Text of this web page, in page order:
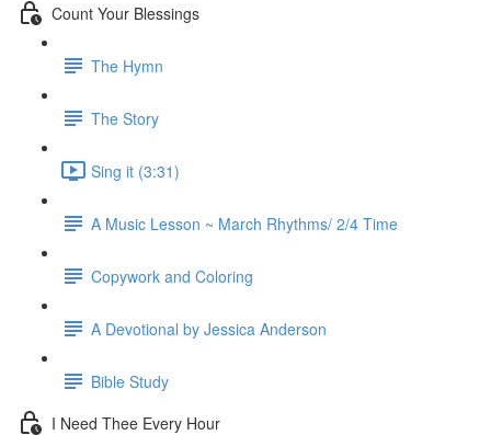
Count Your Blessings
The Hymn
The Story
Sing it (3:31)
A Music Lesson ~ March Rhythms/ 2/4 Time
Copywork and Coloring
A Devotional by Jessica Anderson
Bible Study
I Need Thee Every Hour